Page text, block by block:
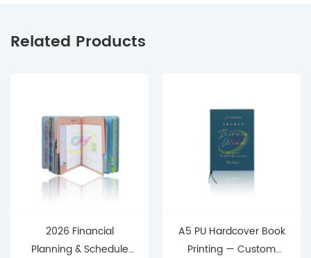
Related Products
2026 Financial
Planning & Schedule
A5 PU Hardcover Book
Printing — Custom